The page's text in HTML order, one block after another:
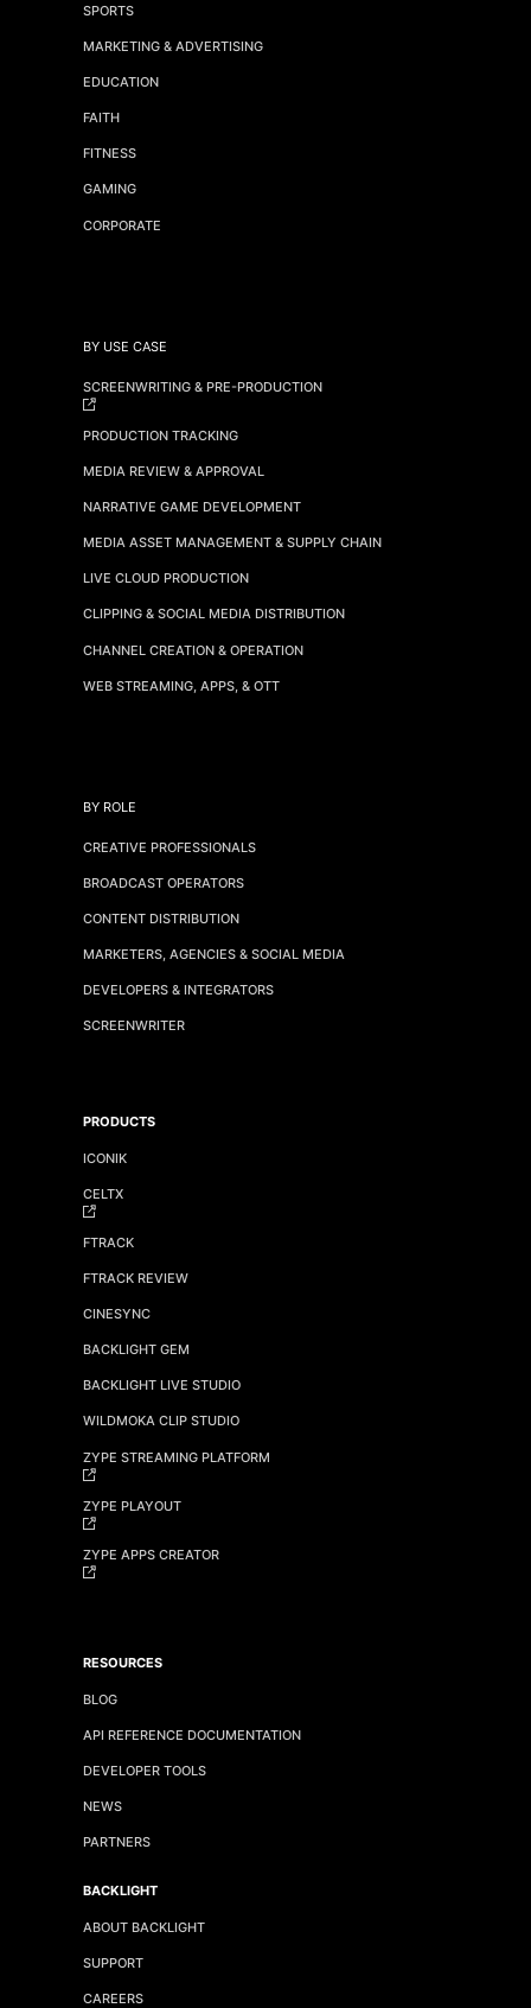
SPORTS
MARKETING & ADVERTISING
EDUCATION
FAITH
FITNESS
GAMING
CORPORATE
BY USE CASE
SCREENWRITING & PRE-PRODUCTION
PRODUCTION TRACKING
MEDIA REVIEW & APPROVAL
NARRATIVE GAME DEVELOPMENT
MEDIA ASSET MANAGEMENT & SUPPLY CHAIN
LIVE CLOUD PRODUCTION
CLIPPING & SOCIAL MEDIA DISTRIBUTION
CHANNEL CREATION & OPERATION
WEB STREAMING, APPS, & OTT
BY ROLE
CREATIVE PROFESSIONALS
BROADCAST OPERATORS
CONTENT DISTRIBUTION
MARKETERS, AGENCIES & SOCIAL MEDIA
DEVELOPERS & INTEGRATORS
SCREENWRITER
PRODUCTS
ICONIK
CELTX
FTRACK
FTRACK REVIEW
CINESYNC
BACKLIGHT GEM
BACKLIGHT LIVE STUDIO
WILDMOKA CLIP STUDIO
ZYPE STREAMING PLATFORM
ZYPE PLAYOUT
ZYPE APPS CREATOR
RESOURCES
BLOG
API REFERENCE DOCUMENTATION
DEVELOPER TOOLS
NEWS
PARTNERS
BACKLIGHT
ABOUT BACKLIGHT
SUPPORT
CAREERS